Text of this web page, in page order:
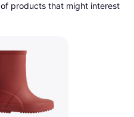
products that might interest